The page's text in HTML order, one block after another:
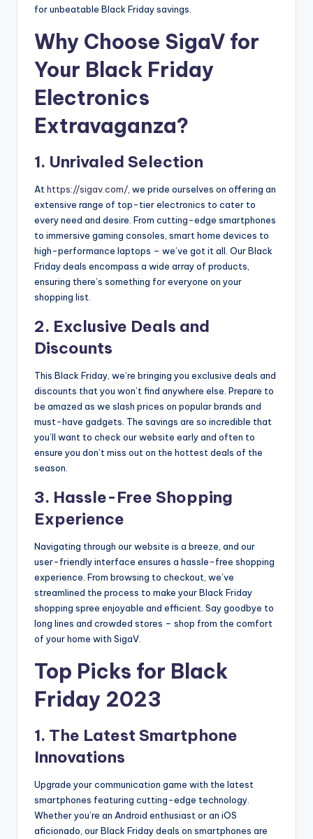
for unbeatable Black Friday savings.
Why Choose SigaV for
Your Black Friday
Electronics
Extravaganza?
1. Unrivaled Selection
At https://sigav.com/ , we pride ourselves on offering an
extensive range of top-tier electronics to cater to
every need and desire. From cutting-edge smartphones
to immersive gaming consoles, smart home devices to
high-performance laptops – we’ve got it all. Our Black
Friday deals encompass a wide array of products,
ensuring there’s something for everyone on your
shopping list.
2. Exclusive Deals and
Discounts
This Black Friday, we’re bringing you exclusive deals and
discounts that you won’t find anywhere else. Prepare to
be amazed as we slash prices on popular brands and
must-have gadgets. The savings are so incredible that
you’ll want to check our website early and often to
ensure you don’t miss out on the hottest deals of the
season.
3. Hassle-Free Shopping
Experience
Navigating through our website is a breeze, and our
user-friendly interface ensures a hassle-free shopping
experience. From browsing to checkout, we’ve
streamlined the process to make your Black Friday
shopping spree enjoyable and efficient. Say goodbye to
long lines and crowded stores – shop from the comfort
of your home with SigaV.
Top Picks for Black
Friday 2023
1. The Latest Smartphone
Innovations
Upgrade your communication game with the latest
smartphones featuring cutting-edge technology.
Whether you’re an Android enthusiast or an iOS
aficionado, our Black Friday deals on smartphones are